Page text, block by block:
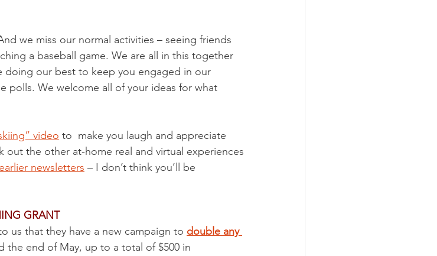
Government Reform State Government
PA Senators Events Elections
we miss our normal activities – seeing friends
a baseball game. We are all in this together
doing our best to keep you engaged in our
polls. We welcome all of your ideas for what
video to  make you laugh and appreciate
out the other at-home real and virtual experiences
newsletters – I don’t think you’ll be
GRANT
us that they have a new campaign to double any
the end of May, up to a total of $500 in